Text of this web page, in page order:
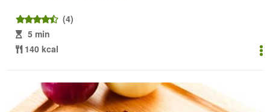
(4)
5 min
140 kcal